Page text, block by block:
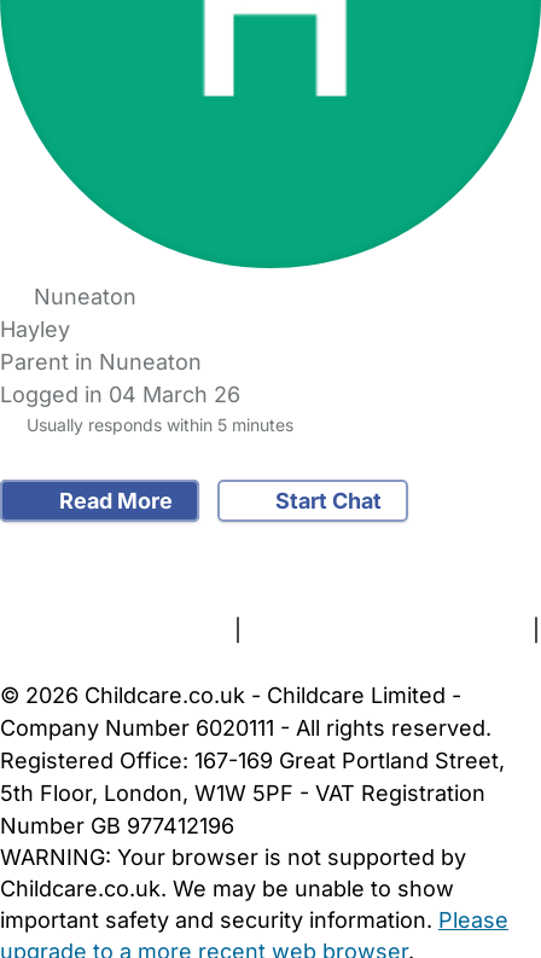
Nuneaton
Hayley
Parent in Nuneaton
Logged in 04 March 26
Usually responds within 5 minutes
Read More
Start Chat
© 2026 Childcare.co.uk - Childcare Limited -
Company Number 6020111 - All rights reserved.
Registered Office: 167-169 Great Portland Street,
5th Floor, London, W1W 5PF - VAT Registration
Number GB 977412196
WARNING: Your browser is not supported by
Childcare.co.uk. We may be unable to show
important safety and security information. Please
upgrade to a more recent web browser.